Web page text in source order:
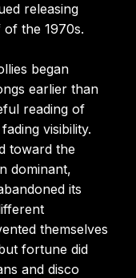
releasing
the 1970s.
began
earlier than
reading of
visibility.
toward the
dominant,
its
themselves
fortune did
and disco